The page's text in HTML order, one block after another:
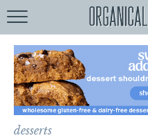
by
by
desserts